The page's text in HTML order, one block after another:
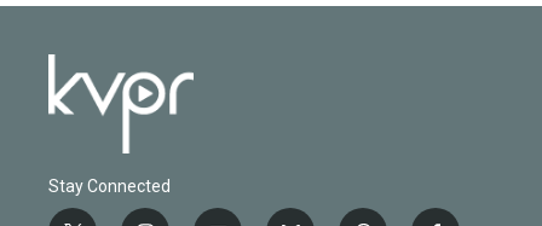
Stay Connected